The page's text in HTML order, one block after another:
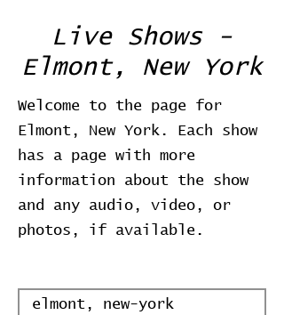
Live Shows -
Elmont, New York
Welcome to the page for
Elmont, New York. Each show
has a page with more
information about the show
and any audio, video, or
photos, if available.